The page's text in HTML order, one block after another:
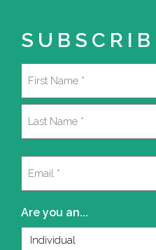
Are you an...